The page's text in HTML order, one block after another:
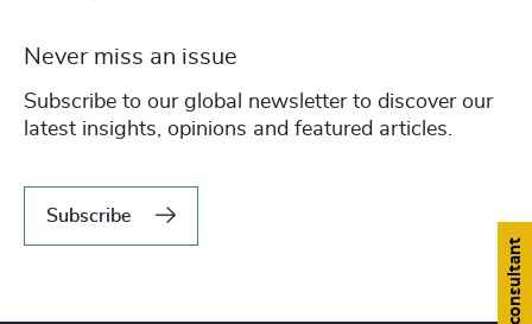
Never miss an issue
Subscribe to our global newsletter to discover our
latest insights, opinions and featured articles.
Subscribe